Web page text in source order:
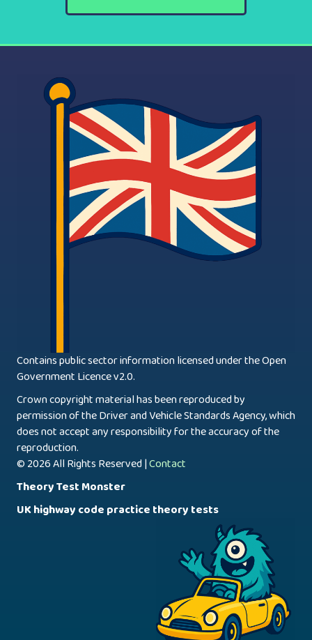
Contains public sector information licensed under the Open
Government Licence v2.0.
Crown copyright material has been reproduced by
permission of the Driver and Vehicle Standards Agency, which
does not accept any responsibility for the accuracy of the
reproduction.
© 2026 All Rights Reserved |Contact
Theory Test Monster
UK highway code practice theory tests